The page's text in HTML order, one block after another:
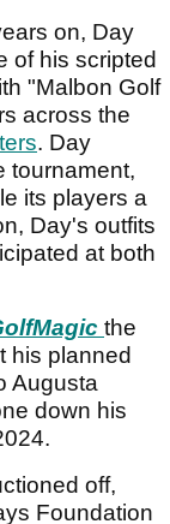
on, Day
of his scripted
"Malbon Golf
across the
. Day
tournament,
its players a
Day's outfits
at both
the
his planned
Augusta
down his
off,
Foundation